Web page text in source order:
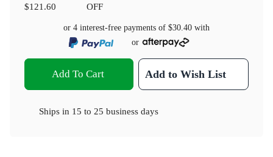
$121.60
OFF
or 4 interest-free payments of $30.40 with
or
Add To Cart Add to Wish List
Ships in 15 to 25 business days